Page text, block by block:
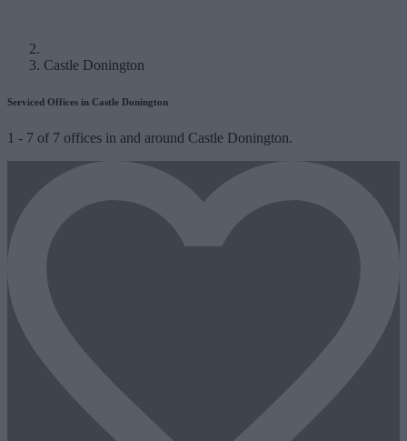
Castle Donington
Serviced Offices in Castle Donington
1 - 7 of 7 offices in and around Castle Donington.